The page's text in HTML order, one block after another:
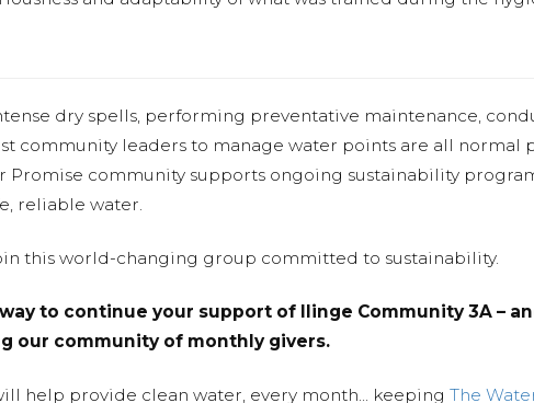
dry spells, performing preventative maintenance,
community leaders to manage water points are all normal
Promise community supports ongoing sustainability
reliable water.
this world-changing group committed to sustainability.
to continue your support of Ilinge Community 3A –
our community of monthly givers.
help provide clean water, every month... keeping The